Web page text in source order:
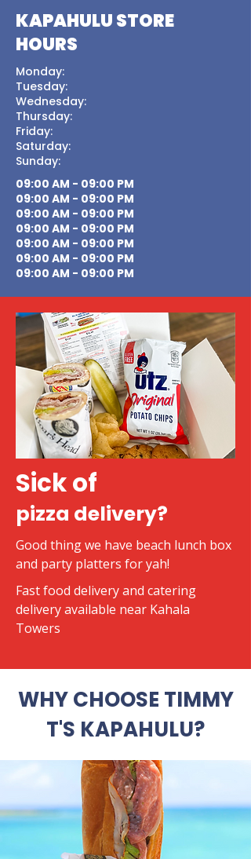
KAPAHULU STORE
HOURS
Monday:
Tuesday:
Wednesday:
Thursday:
Friday:
Saturday:
Sunday:
09:00 AM - 09:00 PM
09:00 AM - 09:00 PM
09:00 AM - 09:00 PM
09:00 AM - 09:00 PM
09:00 AM - 09:00 PM
09:00 AM - 09:00 PM
09:00 AM - 09:00 PM
Sick of
pizza delivery?
Good thing we have beach lunch box
and party platters for yah!
​Fast food delivery and catering
delivery available near Kahala
Towers
WHY CHOOSE TIMMY
T'S KAPAHULU?